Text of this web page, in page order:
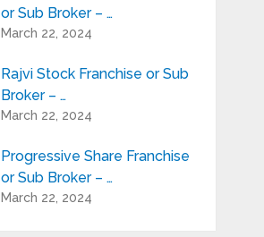
or Sub Broker – …
March 22, 2024
Rajvi Stock Franchise or Sub
Broker – …
March 22, 2024
Progressive Share Franchise
or Sub Broker – …
March 22, 2024